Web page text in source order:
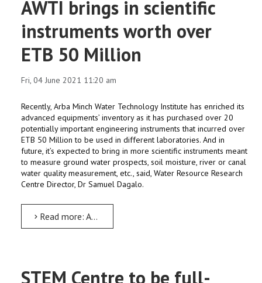
AWTI brings in scientific
instruments worth over
ETB 50 Million
Fri, 04 June 2021 11:20 am
Recently, Arba Minch Water Technology Institute has enriched its
advanced equipments’ inventory as it has purchased over 20
potentially important engineering instruments that incurred over
ETB 50 Million to be used in different laboratories. And in
future, it’s expected to bring in more scientific instruments meant
to measure ground water prospects, soil moisture, river or canal
water quality measurement, etc., said, Water Resource Research
Centre Director, Dr Samuel Dagalo.
Read more: AWTI brings in scientific instruments worth over ETB 50 Million
STEM Centre to be full-